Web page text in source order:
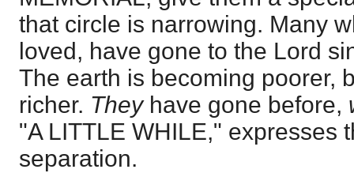
that circle is narrowing. Many
loved, have gone to the Lord
The earth is becoming poorer,
richer. They have gone before,
"A LITTLE WHILE," expresses
separation.